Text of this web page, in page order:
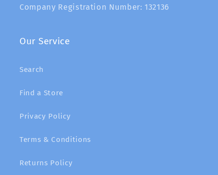
Company Registration Number: 132136
Our Service
Search
Find a Store
Privacy Policy
Terms & Conditions
Returns Policy